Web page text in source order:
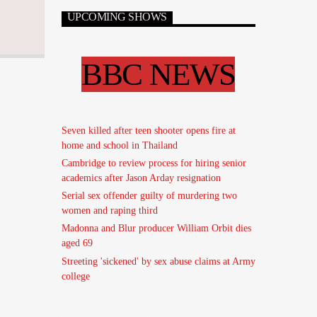
UPCOMING SHOWS
BBC NEWS
Seven killed after teen shooter opens fire at
home and school in Thailand
Cambridge to review process for hiring senior
academics after Jason Arday resignation
Serial sex offender guilty of murdering two
women and raping third
Madonna and Blur producer William Orbit dies
aged 69
Streeting 'sickened' by sex abuse claims at Army
college